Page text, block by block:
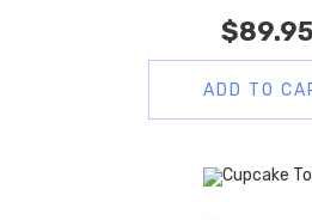
$89.95
ADD TO